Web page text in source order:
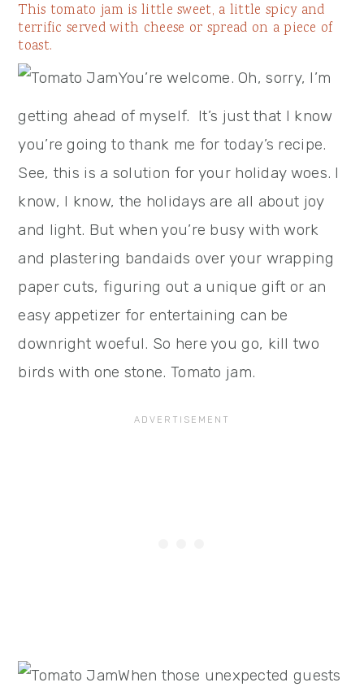
This tomato jam is little sweet, a little spicy and
terrific served with cheese or spread on a piece of
toast.
You’re welcome. Oh, sorry, I’m
getting ahead of myself. It’s just that I know
you’re going to thank me for today’s recipe.
See, this is a solution for your holiday woes. I
know, I know, the holidays are all about joy
and light. But when you’re busy with work
and plastering bandaids over your wrapping
paper cuts, figuring out a unique gift or an
easy appetizer for entertaining can be
downright woeful. So here you go, kill two
birds with one stone. Tomato jam.
When those unexpected guests